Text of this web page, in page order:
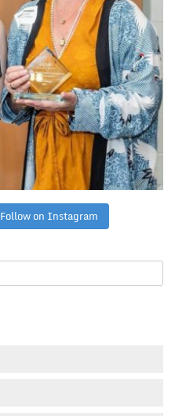
Follow on Instagram